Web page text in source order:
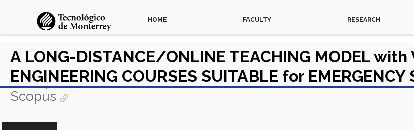
HOME FACULTY RESEARCH
A LONG-DISTANCE/ONLINE TEACHING MODEL with
ENGINEERING COURSES SUITABLE for EMERGENCY
Scopus
View in Scopus